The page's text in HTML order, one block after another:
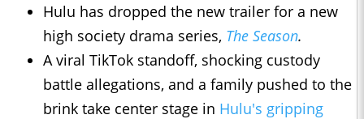
Hulu has dropped the new trailer for a new
high society drama series, The Season.
A viral TikTok standoff, shocking custody
battle allegations, and a family pushed to the
brink take center stage in Hulu's gripping